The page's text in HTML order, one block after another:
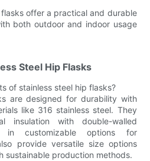
offer a practical and durable
both outdoor and indoor usage
Steel Hip Flasks
of stainless steel hip flasks?
are designed for durability with
like 316 stainless steel. They
insulation with double-walled
in customizable options for
provide versatile size options
sustainable production methods.